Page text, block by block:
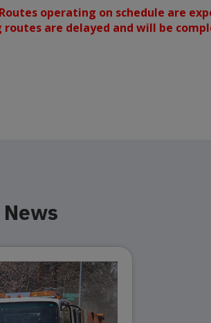
operating on schedule are
are delayed and will be
News